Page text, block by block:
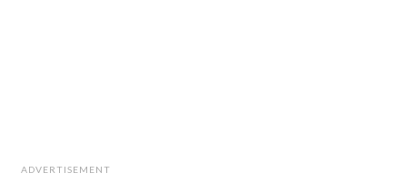
ADVERTISEMENT